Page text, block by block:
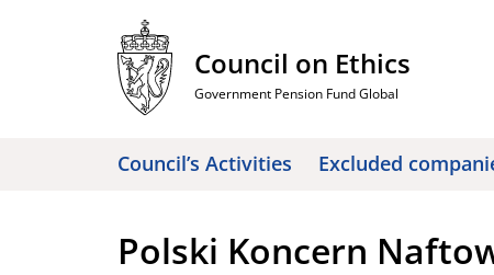
Council on Ethics
Government Pension Fund Global
Council’s Activities Excluded
Polski Koncern